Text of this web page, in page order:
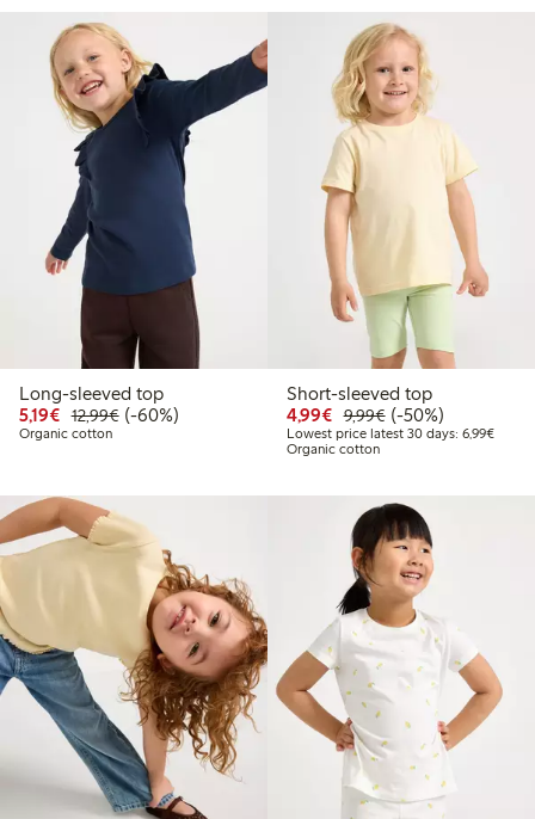
Long-sleeved top
5,19€ Discounted price: €5.19
12,99€Regular price: €12.99
60% percent off
(-60%)
Organic cotton
Short-sleeved top
4,99€ Discounted price:
9,99€Regular price:
50% percent off
(-50%)
Lowest price latest 30 days: 6,99€
Organic cotton